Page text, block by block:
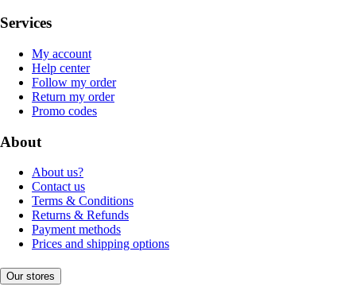
Services
My account
Help center
Follow my order
Return my order
Promo codes
About
About us?
Contact us
Terms & Conditions
Returns & Refunds
Payment methods
Prices and shipping options
Our stores